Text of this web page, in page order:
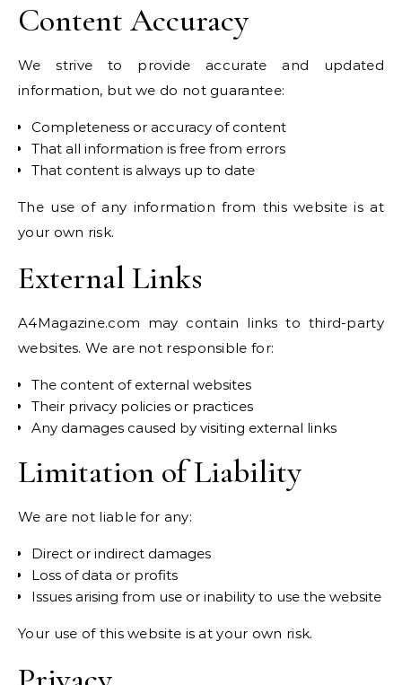
Content Accuracy
We strive to provide accurate and updated
information, but we do not guarantee:
Completeness or accuracy of content
That all information is free from errors
That content is always up to date
The use of any information from this website is at
your own risk.
External Links
A4Magazine.com may contain links to third-party
websites. We are not responsible for:
The content of external websites
Their privacy policies or practices
Any damages caused by visiting external links
Limitation of Liability
We are not liable for any:
Direct or indirect damages
Loss of data or profits
Issues arising from use or inability to use the website
Your use of this website is at your own risk.